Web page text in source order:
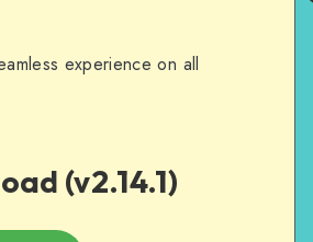
experience on all
(v2.14.1)